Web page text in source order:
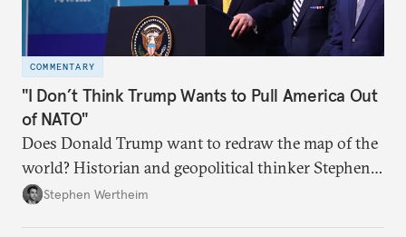
COMMENTARY
"I Don’t Think Trump Wants to Pull America Out
of NATO"
Does Donald Trump want to redraw the map of the
world? Historian and geopolitical thinker Stephen
Wertheim tries to parse the logic behind current
Stephen Wertheim